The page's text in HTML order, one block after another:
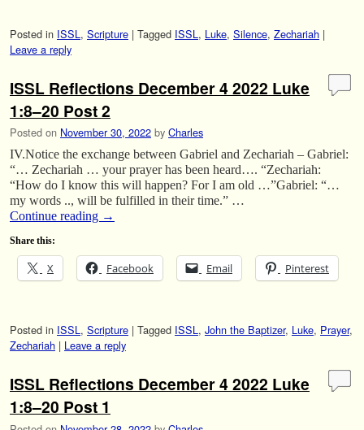
Posted in ISSL , Scripture | Tagged ISSL , Luke, Silence, Zechariah |
Leave a reply
ISSL Reflections December 4 2022 Luke
1:8–20 Post 2
Posted on November 30, 2022 by Charles
IV.Notice the exchange between Gabriel and Zechariah – Gabriel:
“… Zechariah … your prayer has been heard…. “Zechariah:
“How do I know this will happen? For I am old …”Gabriel: “…
my words .., will be fulfilled in their time.” …
Continue reading →
Share this:
X Facebook Email Pinterest
Posted in ISSL, Scripture | Tagged ISSL, John the Baptizer, Luke, Prayer,
Zechariah | Leave a reply
ISSL Reflections December 4 2022 Luke
1:8–20 Post 1